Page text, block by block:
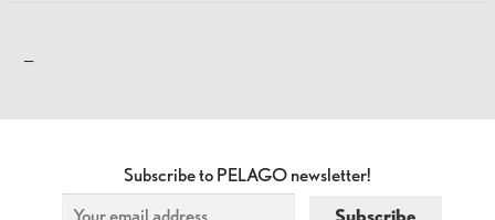
—
Subscribe to PELAGO newsletter!